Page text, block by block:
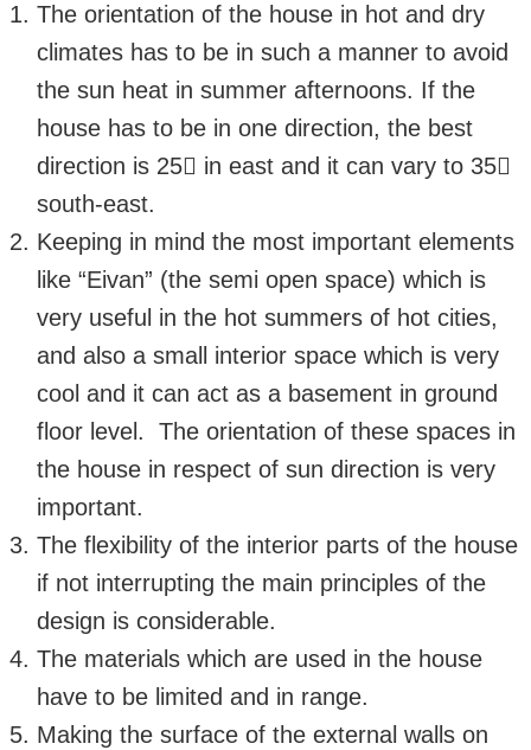
The orientation of the house in hot and dry
climates has to be in such a manner to avoid
the sun heat in summer afternoons. If the
house has to be in one direction, the best
direction is 25 in east and it can vary to 35
south-east.
Keeping in mind the most important elements
like “Eivan” (the semi open space) which is
very useful in the hot summers of hot cities,
and also a small interior space which is very
cool and it can act as a basement in ground
floor level. The orientation of these spaces in
the house in respect of sun direction is very
important.
The flexibility of the interior parts of the house
if not interrupting the main principles of the
design is considerable.
The materials which are used in the house
have to be limited and in range.
Making the surface of the external walls on